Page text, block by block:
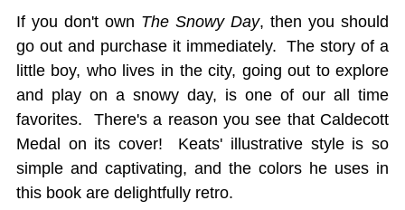
If you don't own The Snowy Day, then you should
go out and purchase it immediately. The story of a
little boy, who lives in the city, going out to explore
and play on a snowy day, is one of our all time
favorites. There's a reason you see that Caldecott
Medal on its cover! Keats' illustrative style is so
simple and captivating, and the colors he uses in
this book are delightfully retro.